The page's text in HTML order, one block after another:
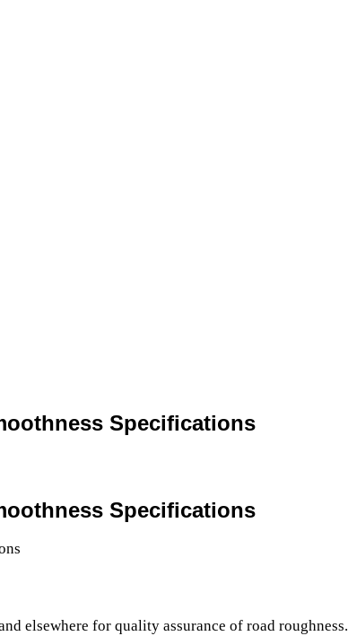
Specifications
Specifications
elsewhere for quality assurance of road roughness.